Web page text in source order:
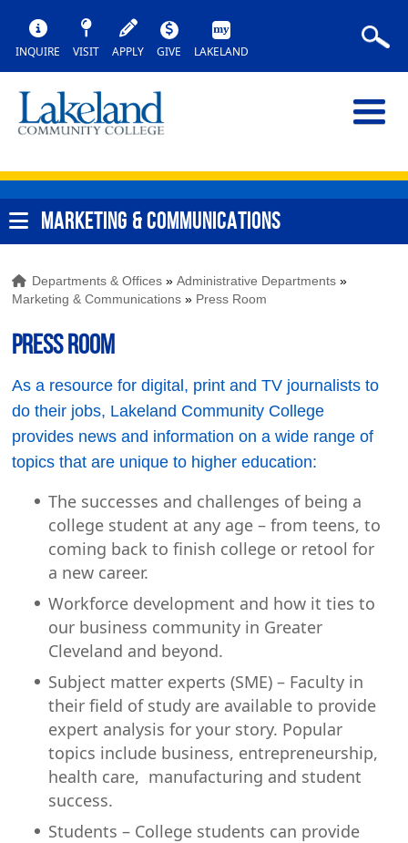
INQUIRE VISIT APPLY GIVE LAKELAND
MARKETING & COMMUNICATIONS
Departments & Offices »Administrative Departments »
Marketing & Communications » Press Room
Press Room
As a resource for digital, print and TV journalists to
do their jobs, Lakeland Community College
provides news and information on a wide range of
topics that are unique to higher education:
The successes and challenges of being a
college student at any age – from teens, to
coming back to finish college or retool for
a new career.
Workforce development and how it ties to
our business community in Greater
Cleveland and beyond.
Subject matter experts (SME) – Faculty in
their field of study are available to provide
expert analysis for your story. Popular
topics include business, entrepreneurship,
health care, manufacturing and student
success.
Students – College students can provide